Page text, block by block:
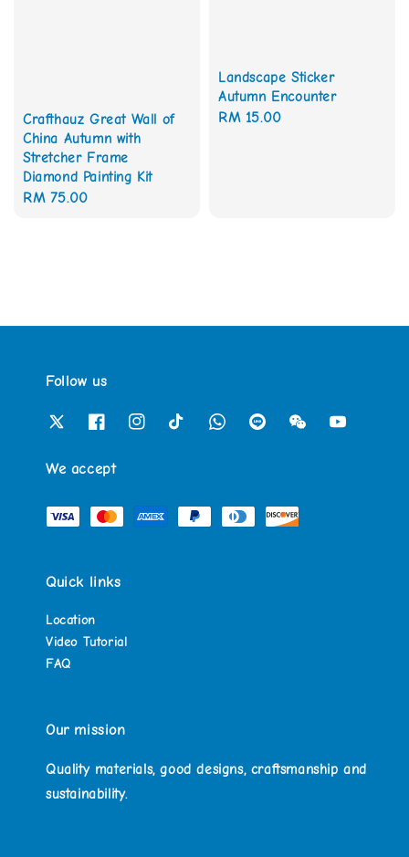
Crafthauz Great Wall of
China Autumn with
Stretcher Frame
Diamond Painting Kit
Regular
RM 75.00
Landscape Sticker
Autumn Encounter
Regular
RM 15.00
Follow us
We accept
Quick links
Location
Video Tutorial
FAQ
Our mission
Quality materials, good designs, craftsmanship and
sustainability.